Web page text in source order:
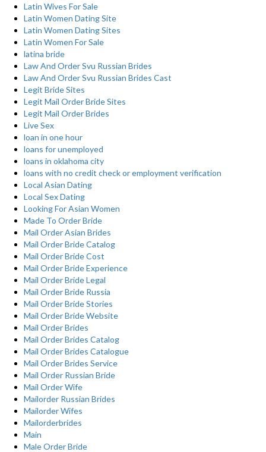
Latin Wives For Sale
Latin Women Dating Site
Latin Women Dating Sites
Latin Women For Sale
latina bride
Law And Order Svu Russian Brides
Law And Order Svu Russian Brides Cast
Legit Bride Sites
Legit Mail Order Bride Sites
Legit Mail Order Brides
Live Sex
loan in one hour
loans for unemployed
loans in oklahoma city
loans with no credit check or employment verification
Local Asian Dating
Local Sex Dating
Looking For Asian Women
Made To Order Bride
Mail Order Asian Brides
Mail Order Bride Catalog
Mail Order Bride Cost
Mail Order Bride Experience
Mail Order Bride Legal
Mail Order Bride Russia
Mail Order Bride Stories
Mail Order Bride Website
Mail Order Brides
Mail Order Brides Catalog
Mail Order Brides Catalogue
Mail Order Brides Service
Mail Order Russian Bride
Mail Order Wife
Mailorder Russian Brides
Mailorder Wifes
Mailorderbrides
Main
Male Order Bride